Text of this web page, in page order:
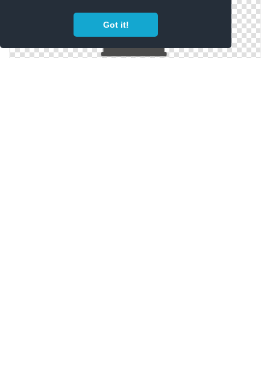
Got it!